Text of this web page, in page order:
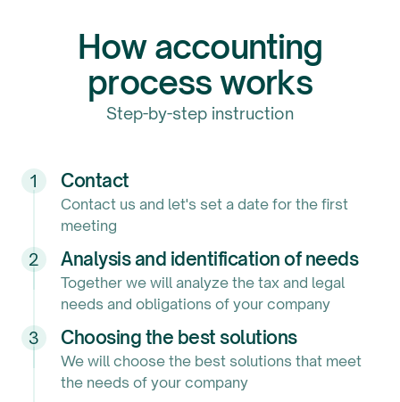
How accounting
process works
Step-by-step instruction
1 Contact
Contact us and let's set a date for the first
meeting
2 Analysis and identification of needs
Together we will analyze the tax and legal
needs and obligations of your company
3 Choosing the best solutions
We will choose the best solutions that meet
the needs of your company